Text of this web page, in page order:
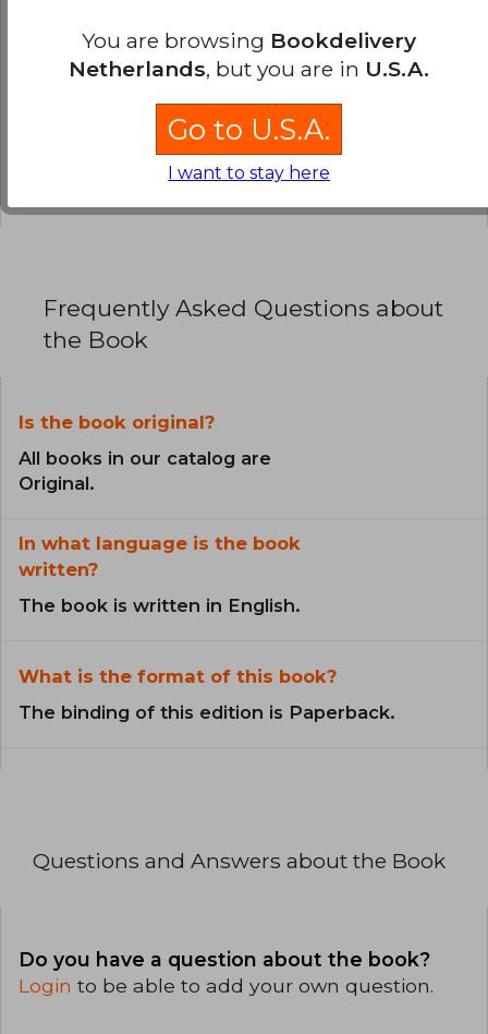
0% (0)
100% (1)
0% (0)
0% (0)
0% (0)
Frequently Asked Questions about
the Book
Is the book original?
All books in our catalog are
Original.
In what language is the book
written?
The book is written in English.
What is the format of this book?
The binding of this edition is Paperback.
Questions and Answers about the Book
Do you have a question about the book?
Login to be able to add your own question.
You are browsing Bookdelivery
Netherlands, but you are in U.S.A.
Go to U.S.A.
I want to stay here